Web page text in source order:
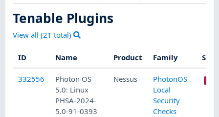
Tenable Plugins
View all (21 total)
ID Name Product Family
332556
Photon OS
5.0: Linux
PHSA-2024-
5.0-91-0393
Nessus
PhotonOS
Local
Security
Checks